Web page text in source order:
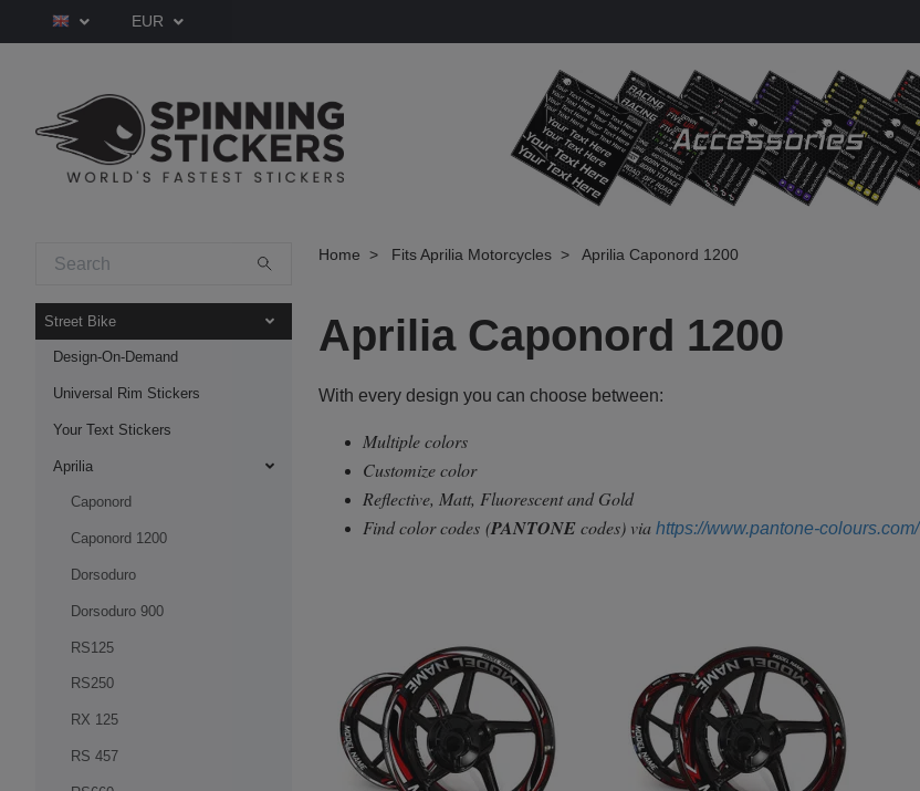
EUR
Street Bike
Design-On-Demand
Universal Rim Stickers
Your Text Stickers
Aprilia
Caponord
Caponord 1200
Dorsoduro
Dorsoduro 900
RS125
RS250
RX 125
RS 457
Home Fits Aprilia Motorcycles Aprilia Caponord 1200
Aprilia Caponord 1200
With every design you can choose between:
Multiple colors
Customize color
Reflective, Matt, Fluorescent and Gold
Find color codes (PANTONEcodes) via https://www.pantone-colours.com/